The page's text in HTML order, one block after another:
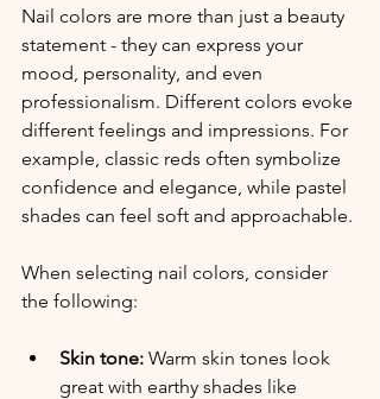
Nail colors are more than just a beauty
statement - they can express your
mood, personality, and even
professionalism. Different colors evoke
different feelings and impressions. For
example, classic reds often symbolize
confidence and elegance, while pastel
shades can feel soft and approachable.
When selecting nail colors, consider
the following:
Skin tone: Warm skin tones look
great with earthy shades like